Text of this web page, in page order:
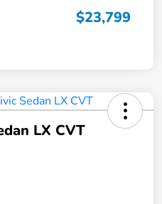
$23,799
LX CVT